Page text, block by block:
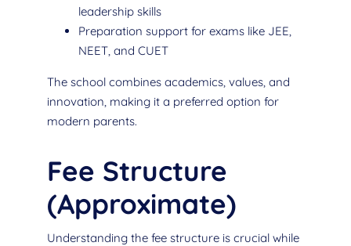
leadership skills
Preparation support for exams like JEE,
NEET, and CUET
The school combines academics, values, and
innovation, making it a preferred option for
modern parents.
Fee Structure
(Approximate)
Understanding the fee structure is crucial while